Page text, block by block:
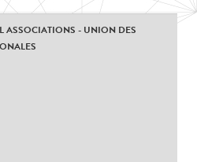
ASSOCIATIONS - UNION DES